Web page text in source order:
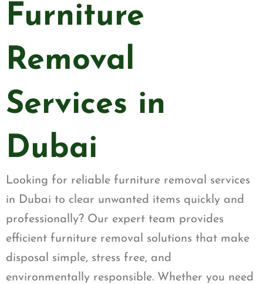
Furniture
Removal
Services in
Dubai
Looking for reliable furniture removal services
in Dubai to clear unwanted items quickly and
professionally? Our expert team provides
efficient furniture removal solutions that make
disposal simple, stress free, and
environmentally responsible. Whether you need